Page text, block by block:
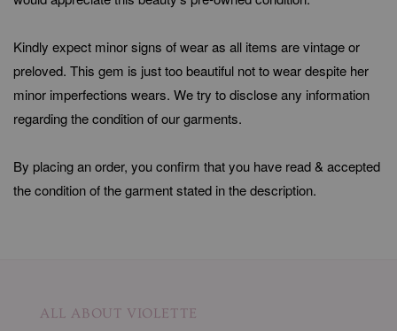
Kindly expect minor signs of wear as all items are vintage or
preloved. This gem is just too beautiful not to wear despite her
minor imperfections wears. We try to disclose any information
regarding the condition of our garments.
By placing an order, you confirm that you have read & accepted
the condition of the garment stated in the description.
ALL ABOUT VIOLETTE